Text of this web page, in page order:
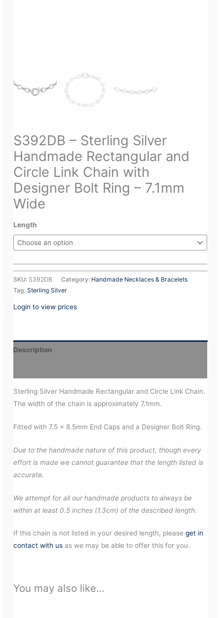
S392DB – Sterling Silver
Handmade Rectangular and
Circle Link Chain with
Designer Bolt Ring – 7.1mm
Wide
Length
SKU: S392DB Category: Handmade Necklaces & Bracelets
Tag:Sterling Silver
Login to view prices
Description
Sterling Silver Handmade Rectangular and Circle Link Chain.
The width of the chain is approximately 7.1mm.
Fitted with 7.5 x 8.5mm End Caps and a Designer Bolt Ring.
Due to the handmade nature of this product, though every
effort is made we cannot guarantee that the length listed is
accurate.
We attempt for all our handmade products to always be
within at least 0.5 inches (1.3cm) of the described length.
If this chain is not listed in your desired length, pleaseget in
contact with us as we may be able to offer this for you.
You may also like…